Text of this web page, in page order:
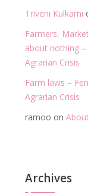
Triveni Kulkarni
Farmers,
about nothing –
Agrarian Crisis
Farm laws –
Agrarian Crisis
ramoo on
Archives